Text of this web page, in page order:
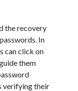
the recovery
In
can click on
them
verifying their